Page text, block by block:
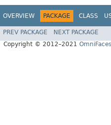
OVERVIEW PACKAGE CLASS
PREV PACKAGE NEXT PACKAGE
Copyright © 2012–2021 OmniFaces